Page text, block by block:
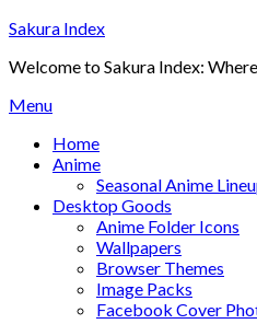
Skip
content
Sakura Index
Welcome to Sakura Index:
Menu
Home
Anime
Seasonal Anime
Desktop Goods
Anime Folder Icons
Wallpapers
Browser Themes
Image Packs
Facebook Cover